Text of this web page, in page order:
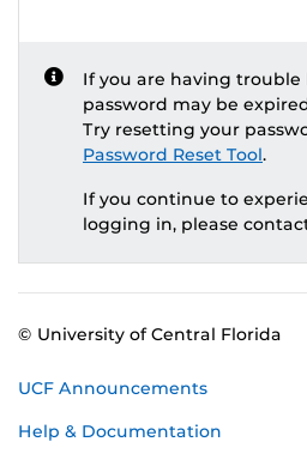
If you are having
password may be
Try resetting your
Password Reset Tool.
If you continue to
logging in, please
© University of Central Florida
UCF Announcements
Help & Documentation